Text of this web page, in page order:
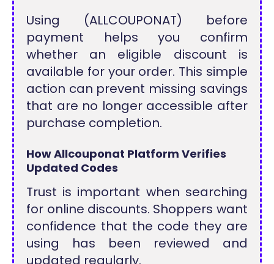
Using (ALLCOUPONAT) before
payment helps you confirm
whether an eligible discount is
available for your order. This simple
action can prevent missing savings
that are no longer accessible after
purchase completion.
How Allcouponat Platform Verifies
Updated Codes
Trust is important when searching
for online discounts. Shoppers want
confidence that the code they are
using has been reviewed and
updated regularly.